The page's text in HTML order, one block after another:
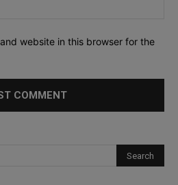
website in this browser for the